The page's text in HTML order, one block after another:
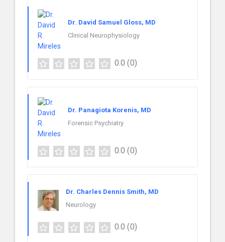
Dr. David Samuel Gloss, MD
Clinical Neurophysiology
0.0 (0)
Dr. Panagiota Korenis, MD
Forensic Psychiatry
0.0 (0)
Dr. Charles Dennis Smith, MD
Neurology
0.0 (0)